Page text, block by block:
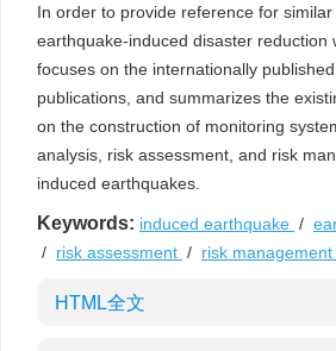
In order to provide reference for
earthquake-induced disaster reduction
focuses on the internationally
publications, and summarizes the
on the construction of monitoring
analysis, risk assessment, and risk
induced earthquakes.
Keywords: induced earthquake /
/ risk assessment / risk management
HTML全文